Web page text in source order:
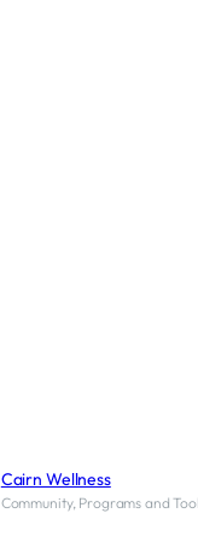
Cairn Wellness
Community, Programs and